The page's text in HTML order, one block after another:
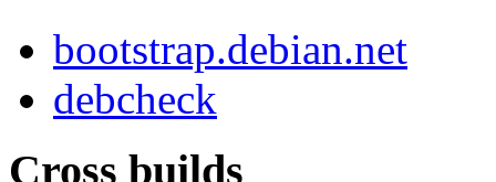
bootstrap.debian.net
debcheck
Cross builds